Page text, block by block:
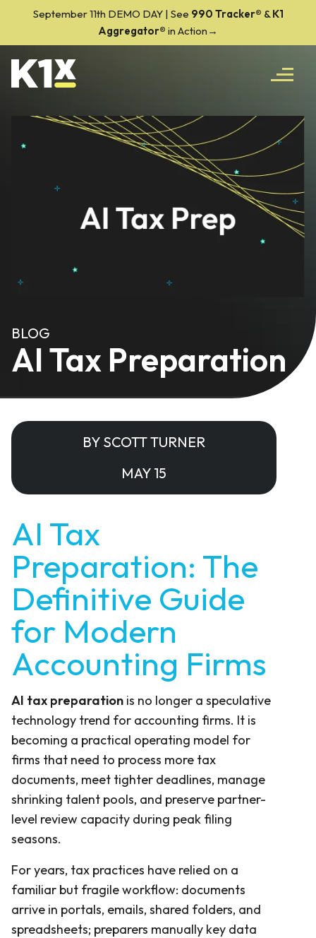
September 11th DEMO DAY | See 990 Tracker® &K1
Aggregator® in Action→
BLOG
AI Tax Preparation
BY SCOTT TURNER
MAY 15
AI Tax
Preparation: The
Definitive Guide
for Modern
Accounting Firms
AI tax preparation is no longer a speculative
technology trend for accounting firms. It is
becoming a practical operating model for
firms that need to process more tax
documents, meet tighter deadlines, manage
shrinking talent pools, and preserve partner-
level review capacity during peak filing
seasons.
For years, tax practices have relied on a
familiar but fragile workflow: documents
arrive in portals, emails, shared folders, and
spreadsheets; preparers manually key data